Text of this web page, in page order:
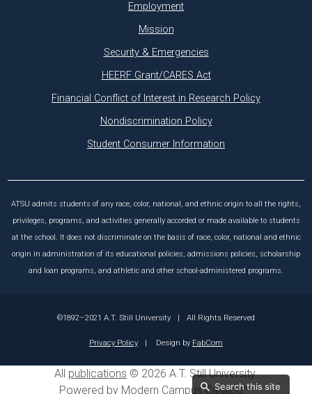
Employment
Mission
Security & Emergencies
HEERF Grant/CARES Act
Financial Conflict of Interest in Research Policy
Nondiscrimination Policy
Student Consumer Information
ATSU admits students of any race, color, national, and ethnic origin to all the rights,
privileges, programs, and activities generally accorded or made available to students
at the school. It does not discriminate on the basis of race, color, national and ethnic
origin in administration of its educational policies, admissions policies, scholarship
and loan programs, and athletic and other school-administered programs.
©1892–2021 A.T. Still University | All Rights Reserved
Privacy Policy | Design by FabCom
All publications © 2026 A.T. Still University.
Powered by Modern Campus Catalog™.
Search this site